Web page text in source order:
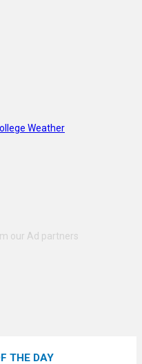
Weather
THE DAY